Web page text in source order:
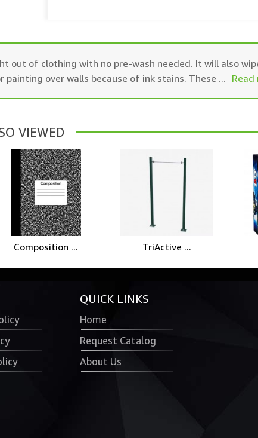
out of clothing with no pre-wash needed. It will also
over walls because of ink stains. These ... Read
VIEWED
Composition ... TriActive ...
QUICK LINKS
Home
Request Catalog
About Us